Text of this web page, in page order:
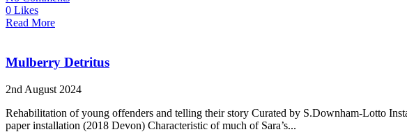
0 Likes
Read More
Mulberry Detritus
2nd August 2024
Rehabilitation of young offenders and telling their story Curated by S.Downham-Lotto
paper installation (2018 Devon) Characteristic of much of Sara’s...